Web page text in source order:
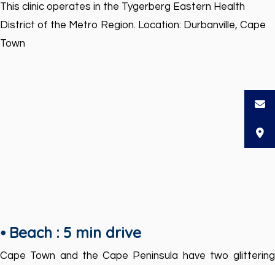
This clinic operates in the Tygerberg Eastern Health
District of the Metro Region. Location: Durbanville, Cape
Town
⦁ Beach : 5 min drive
Cape Town and the Cape Peninsula have two glittering